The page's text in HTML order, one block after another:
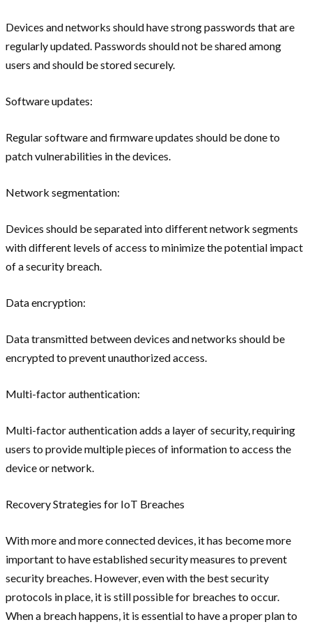
Devices and networks should have strong passwords that are
regularly updated. Passwords should not be shared among
users and should be stored securely.
Software updates:
Regular software and firmware updates should be done to
patch vulnerabilities in the devices.
Network segmentation:
Devices should be separated into different network segments
with different levels of access to minimize the potential impact
of a security breach.
Data encryption:
Data transmitted between devices and networks should be
encrypted to prevent unauthorized access.
Multi-factor authentication:
Multi-factor authentication adds a layer of security, requiring
users to provide multiple pieces of information to access the
device or network.
Recovery Strategies for IoT Breaches
With more and more connected devices, it has become more
important to have established security measures to prevent
security breaches. However, even with the best security
protocols in place, it is still possible for breaches to occur.
When a breach happens, it is essential to have a proper plan to